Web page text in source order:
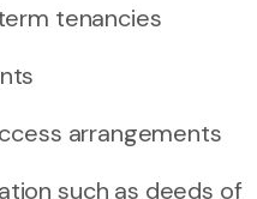
tenancies
arrangements
such as deeds of